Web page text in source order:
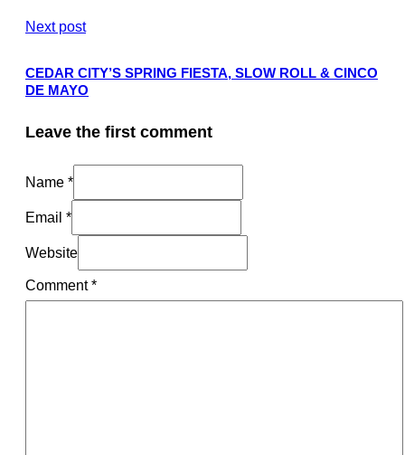
Next post
CEDAR CITY’S SPRING FIESTA, SLOW ROLL & CINCO
DE MAYO
Leave the first comment
Name *
Email *
Website
Comment*